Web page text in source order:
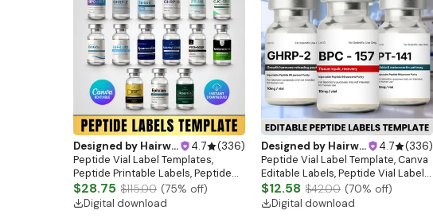
Designed by Hairwebsitedesign 4.7 (336)
Peptide Vial Label Templates,
Peptide Printable Labels, Peptide
Forms, Peptide Therapy Labels, 3
Sizes Holographic Labels, Peptides
Template
$28.75 $115.00 (75% off)
Digital download
Designed by Hairwebsitedesign 4.7 (336)
Peptide Vial Label Template, Canva
Editable Labels, Peptide Vial Label
Template, Printable Canva Label,
Digital Download, 3 Vial Sizes
$12.58 $42.00 (70% off)
Digital download